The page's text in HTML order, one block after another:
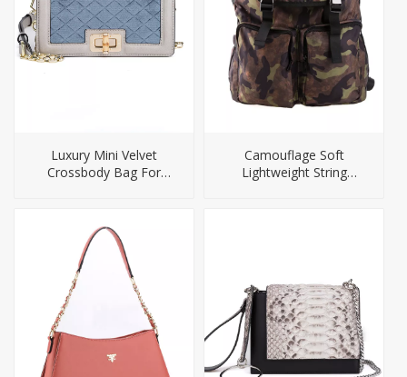
Luxury Mini Velvet
Crossbody Bag For
Camouflage Soft
Lightweight String